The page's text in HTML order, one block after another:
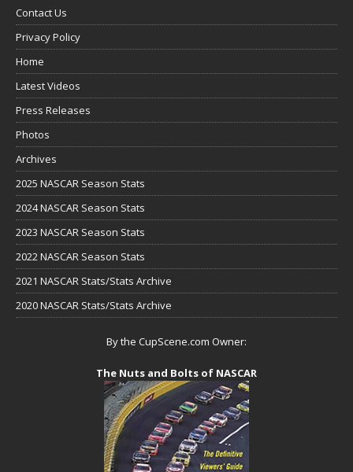
Contact Us
Privacy Policy
Home
Latest Videos
Press Releases
Photos
Archives
2025 NASCAR Season Stats
2024 NASCAR Season Stats
2023 NASCAR Season Stats
2022 NASCAR Season Stats
2021 NASCAR Stats/Stats Archive
2020 NASCAR Stats/Stats Archive
By the CupScene.com Owner:
The Nuts and Bolts of NASCAR